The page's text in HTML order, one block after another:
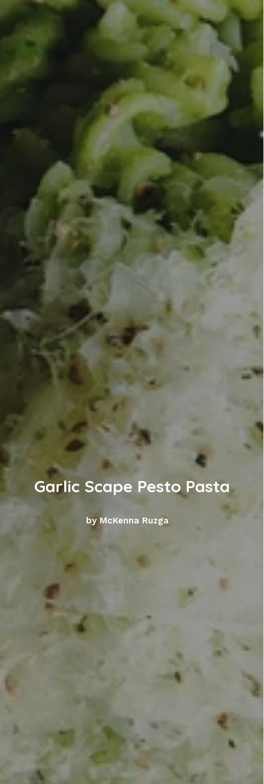
Garlic Scape Pesto Pasta
by McKenna Ruzga